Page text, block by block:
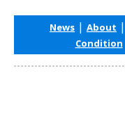
News | About |
Condition